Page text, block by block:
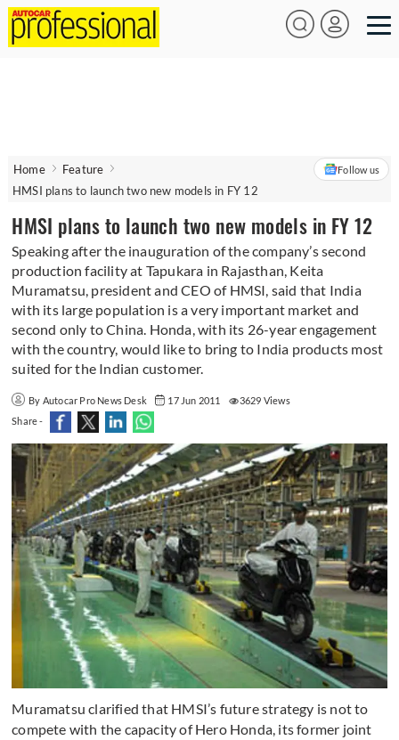
Home
Feature
HMSI plans to launch two new models in FY 12
Follow us
HMSI plans to launch two new models in FY 12
Speaking after the inauguration of the company’s second
production facility at Tapukara in Rajasthan, Keita
Muramatsu, president and CEO of HMSI, said that India
with its large population is a very important market and
second only to China. Honda, with its 26-year engagement
with the country, would like to bring to India products most
suited for the Indian customer.
By Autocar Pro News Desk 17 Jun 2011
3629 Views
Share -
Muramatsu clarified that HMSI’s future strategy is not to
compete with the capacity of Hero Honda, its former joint